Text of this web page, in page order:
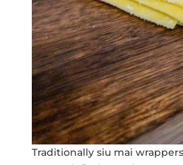
Traditionally siu mai